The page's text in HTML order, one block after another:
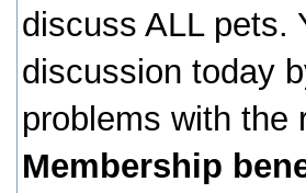
discuss ALL pets.
discussion today
problems with
Membership